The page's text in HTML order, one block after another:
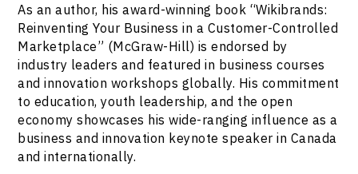
As an author, his award-winning book “Wikibrands:
Reinventing Your Business in a Customer-Controlled
Marketplace” (McGraw-Hill) is endorsed by
industry leaders and featured in business courses
and innovation workshops globally. His commitment
to education, youth leadership, and the open
economy showcases his wide-ranging influence as a
business and innovation keynote speaker in Canada
and internationally.